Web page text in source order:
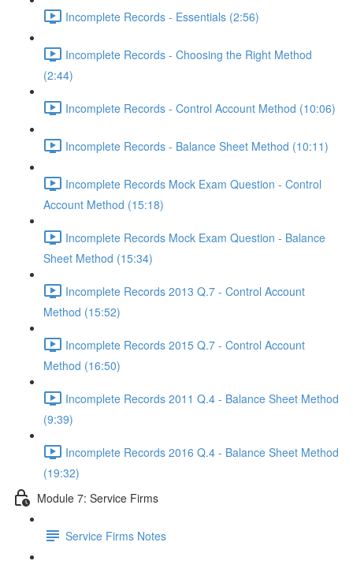
Incomplete Records - Essentials (2:56)
Incomplete Records - Choosing the Right Method
(2:44)
Incomplete Records - Control Account Method (10:06)
Incomplete Records - Balance Sheet Method (10:11)
Incomplete Records Mock Exam Question - Control
Account Method (15:18)
Incomplete Records Mock Exam Question - Balance
Sheet Method (15:34)
Incomplete Records 2013 Q.7 - Control Account
Method (15:52)
Incomplete Records 2015 Q.7 - Control Account
Method (16:50)
Incomplete Records 2011 Q.4 - Balance Sheet Method
(9:39)
Incomplete Records 2016 Q.4 - Balance Sheet Method
(19:32)
Module 7: Service Firms
Service Firms Notes